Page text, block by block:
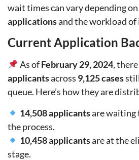
wait times can vary depending
applicationsand the workload
Current Application
As ofFebruary 29, 2024,
applicantsacross 9,125 cases
queue. Here’s how they are
14,508 applicantsare waiting
the process.
10,458 applicantsare at the
stage.